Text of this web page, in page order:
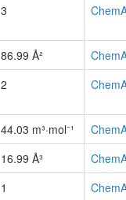
3
86.99 Å²
2
44.03 m³·mol⁻¹
16.99 Å³
1